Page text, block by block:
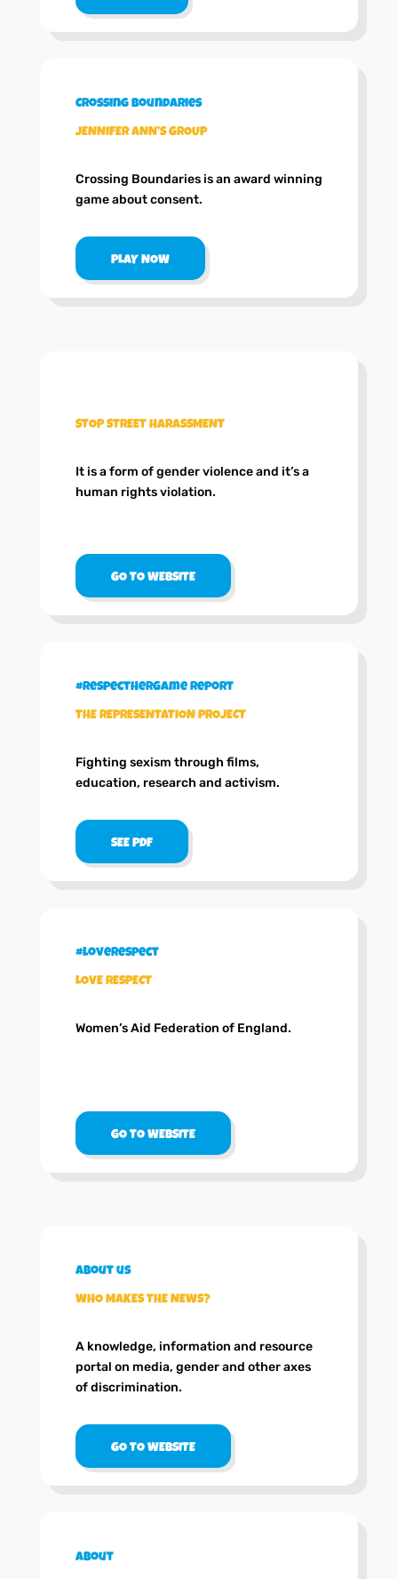
Crossing Boundaries
JENNIFER ANN’S GROUP
Crossing Boundaries is an award winning
game about consent.
PLAY NOW
STOP STREET HARASSMENT
It is a form of gender violence and it’s a
human rights violation.
GO TO WEBSITE
#RespectHerGame Report
THE REPRESENTATION PROJECT
Fighting sexism through films,
education, research and activism.
SEE PDF
#loverespect
LOVE RESPECT
Women’s Aid Federation of England.
GO TO WEBSITE
About us
WHO MAKES THE NEWS?
A knowledge, information and resource
portal on media, gender and other axes
of discrimination.
GO TO WEBSITE
About